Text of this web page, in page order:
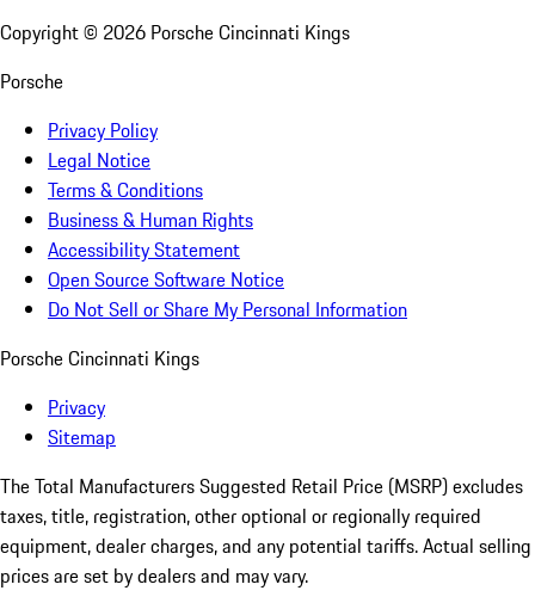
Copyright © 2026 Porsche Cincinnati Kings
Porsche
Privacy Policy
Legal Notice
Terms & Conditions
Business & Human Rights
Accessibility Statement
Open Source Software Notice
Do Not Sell or Share My Personal Information
Porsche Cincinnati Kings
Privacy
Sitemap
The Total Manufacturers Suggested Retail Price (MSRP) excludes
taxes, title, registration, other optional or regionally required
equipment, dealer charges, and any potential tariffs. Actual selling
prices are set by dealers and may vary.